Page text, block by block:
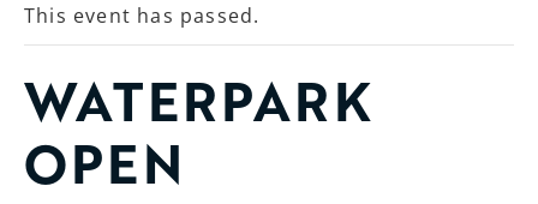
This event has passed.
WATERPARK
OPEN